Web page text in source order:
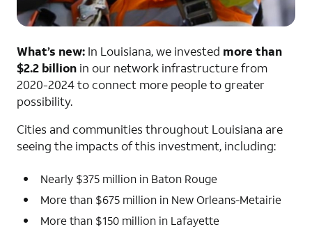
What’s new: In Louisiana, we invested more than
$2.2 billion in our network infrastructure from
2020-2024 to connect more people to greater
possibility.
Cities and communities throughout Louisiana are
seeing the impacts of this investment, including:
Nearly $375 million in Baton Rouge
More than $675 million in New Orleans-Metairie
More than $150 million in Lafayette